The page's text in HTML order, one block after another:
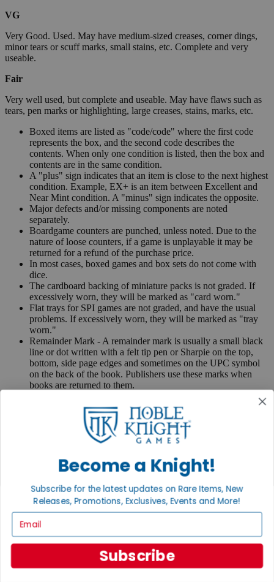
VG
Very Good. Used. May have medium-sized creases, corner dings,
minor tears or scuff marks, small stains, etc. Complete and very
useable.
Fair
Very well used, but complete and useable. May have flaws such as
tears, pen marks or highlighting, large creases, stains, marks, etc.
Boxed items are listed as "code/code" where the first code
represents the box, and the second code describes the
contents. When only one condition is listed, then the box and
contents are in the same condition.
A "plus" sign indicates that an item is close to the next highest
condition. Example, EX+ is an item between Excellent and
Near Mint condition. A "minus" sign indicates the opposite.
Major defects and/or missing components are noted
separately.
Boardgame counters are punched, unless noted. Due to the
nature of loose counters, if a game is unplayable it may be
returned for a refund of the purchase price.
In most cases, boxed games and box sets do not come with
dice.
The cardboard backing of miniature packs is not graded. If
excessively worn, they will be marked as "card worn."
Flat trays for SPI games are not graded, and have the usual
problems. If excessively worn, they will be marked as "tray
worn."
Remainder Mark - A remainder mark is usually a small black
line or dot written with a felt tip pen or Sharpie on the top,
bottom, side page edges and sometimes on the UPC symbol
on the back of the book. Publishers use these marks when
books are returned to them.
If you have any questions or comments regarding grading or
anything else, please send e-mail tocontact@nobleknight.com
View the Gaming Hall
Noble Community
First access to rare finds, new arrivals and promotions
Become a Knight!
Subscribe for the latest updates on Rare Items, New
Releases, Promotions, Exclusives, Events and More!
Subscribe